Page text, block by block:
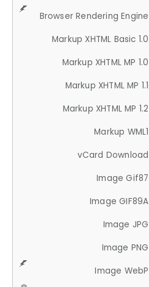
Browser Rendering Engine
Markup XHTML Basic 1.0
Markup XHTML MP 1.0
Markup XHTML MP 1.1
Markup XHTML MP 1.2
Markup WML1
vCard Download
Image Gif87
Image GIF89A
Image JPG
Image PNG
Image WebP